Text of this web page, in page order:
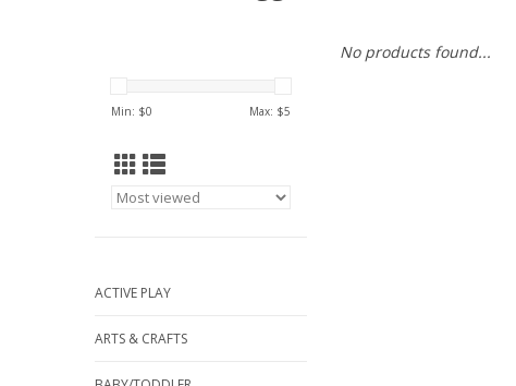
Min: $0 Max: $5
ACTIVE PLAY
ARTS & CRAFTS
No products found...